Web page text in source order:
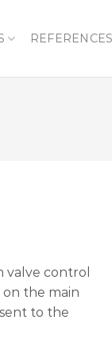
valve control
the main
to the